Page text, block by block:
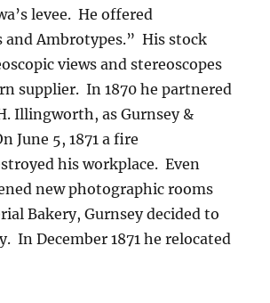
levee. He offered
and Ambrotypes.” His stock
views and stereoscopes
supplier. In 1870 he partnered
Illingworth, as Gurnsey &
June 5, 1871 a fire
his workplace. Even
new photographic rooms
Bakery,Gurnsey decided to
In December 1871 he relocated